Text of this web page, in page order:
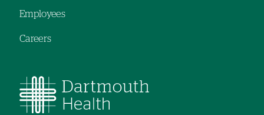
Employees
Careers